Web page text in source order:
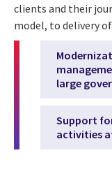
clients and their
model, to delivery
large
Support
activities